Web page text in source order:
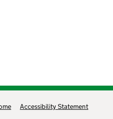
Accessibility Statement